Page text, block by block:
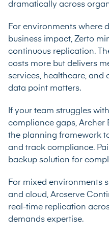
dramatically across
For environments where
business impact, Zerto
continuous replication.
costs more but delivers
services, healthcare, and
data point matters.
If your team struggles
compliance gaps, Archer
the planning framework
and track compliance.
backup solution for
For mixed environments
and cloud, Arcserve
real-time replication
demands expertise.